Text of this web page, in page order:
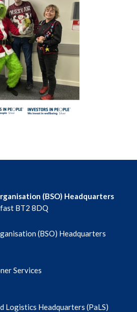
(BSO) Headquarters
BT2 8DQ
(BSO) Headquarters
Services
Logistics Headquarters (PaLS)